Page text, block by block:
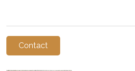
Contact